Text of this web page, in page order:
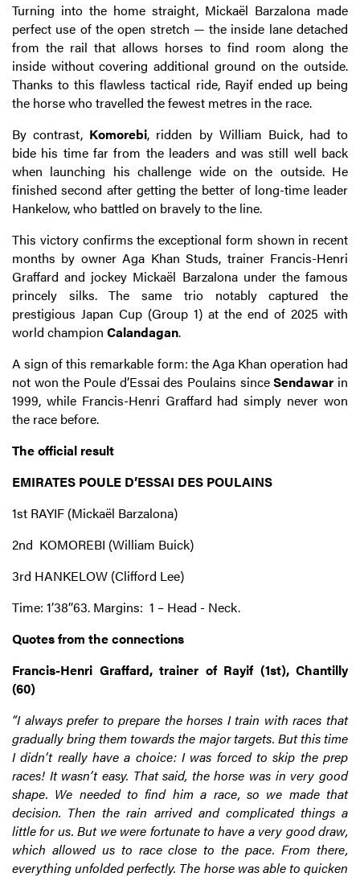
Turning into the home straight, Mickaël Barzalona made
perfect use of the open stretch — the inside lane detached
from the rail that allows horses to find room along the
inside without covering additional ground on the outside.
Thanks to this flawless tactical ride, Rayif ended up being
the horse who travelled the fewest metres in the race.
By contrast, Komorebi, ridden by William Buick, had to
bide his time far from the leaders and was still well back
when launching his challenge wide on the outside. He
finished second after getting the better of long-time leader
Hankelow, who battled on bravely to the line.
This victory confirms the exceptional form shown in recent
months by owner Aga Khan Studs, trainer Francis-Henri
Graffard and jockey Mickaël Barzalona under the famous
princely silks. The same trio notably captured the
prestigious Japan Cup (Group 1) at the end of 2025 with
world champion Calandagan.
A sign of this remarkable form: the Aga Khan operation had
not won the Poule d’Essai des Poulains sinceSendawar in
1999, while Francis-Henri Graffard had simply never won
the race before.
The official result
EMIRATES POULE D’ESSAI DES POULAINS
1st RAYIF (Mickaël Barzalona)
2nd KOMOREBI (William Buick)
3rd HANKELOW (Clifford Lee)
Time: 1’38’’63. Margins: 1 – Head - Neck.
Quotes from the connections
Francis-Henri Graffard, trainer of Rayif (1st), Chantilly
(60)
“I always prefer to prepare the horses I train with races that
gradually bring them towards the major targets. But this time
I didn’t really have a choice: I was forced to skip the prep
races! It wasn’t easy. That said, the horse was in very good
shape. We needed to find him a race, so we made that
decision. Then the rain arrived and complicated things a
little for us. But we were fortunate to have a very good draw,
which allowed us to race close to the pace. From there,
everything unfolded perfectly. The horse was able to quicken